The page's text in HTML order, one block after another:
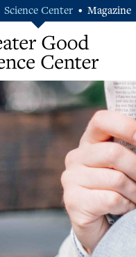
Science Center • Magazine